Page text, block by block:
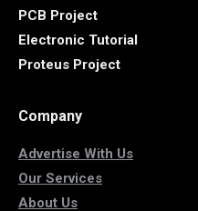
PCB Project
Electronic Tutorial
Proteus Project
Company
Advertise With Us
Our Services
About Us